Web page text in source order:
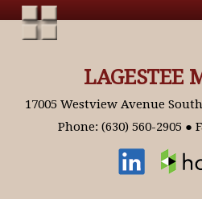
LAGESTEE
17005 Westview Avenue
Phone: (630) 560-2905 ●